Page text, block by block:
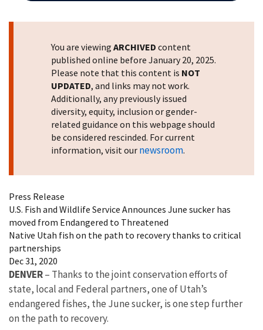
You are viewing ARCHIVED content
published online before January 20, 2025.
Please note that this content is NOT
UPDATED, and links may not work.
Additionally, any previously issued
diversity, equity, inclusion or gender-
related guidance on this webpage should
be considered rescinded. For current
information, visit our newsroom.
Press Release
U.S. Fish and Wildlife Service Announces June sucker has
moved from Endangered to Threatened
Native Utah fish on the path to recovery thanks to critical
partnerships
Dec 31, 2020
DENVER– Thanks to the joint conservation efforts of
state, local and Federal partners, one of Utah’s
endangered fishes, the June sucker, is one step further
on the path to recovery.